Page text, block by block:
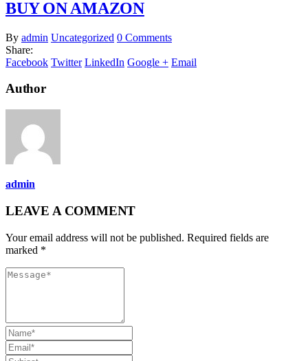
BUY ON AMAZON
By admin Uncategorized 0 Comments
Share:
Facebook Twitter LinkedIn Google + Email
Author
admin
LEAVE A COMMENT
Your email address will not be published. Required fields are
marked *